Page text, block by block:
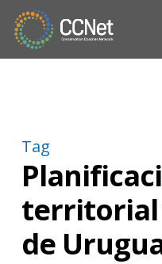
Tag
territorial
de